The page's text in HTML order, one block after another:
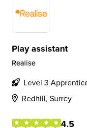
Play assistant
Realise
Level 3
Redhill, Surrey
4.5